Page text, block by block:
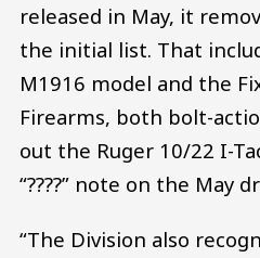
released in May, it
the initial list. That
M1916 model and the
Firearms, both bolt-
out the Ruger 10/22 I-
“????” note on the May
“The Division also